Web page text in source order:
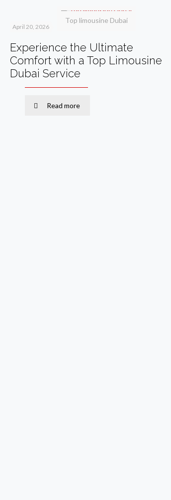
Top limousine Dubai
April 20, 2026
Experience the Ultimate
Comfort with a Top Limousine
Dubai Service
Read more